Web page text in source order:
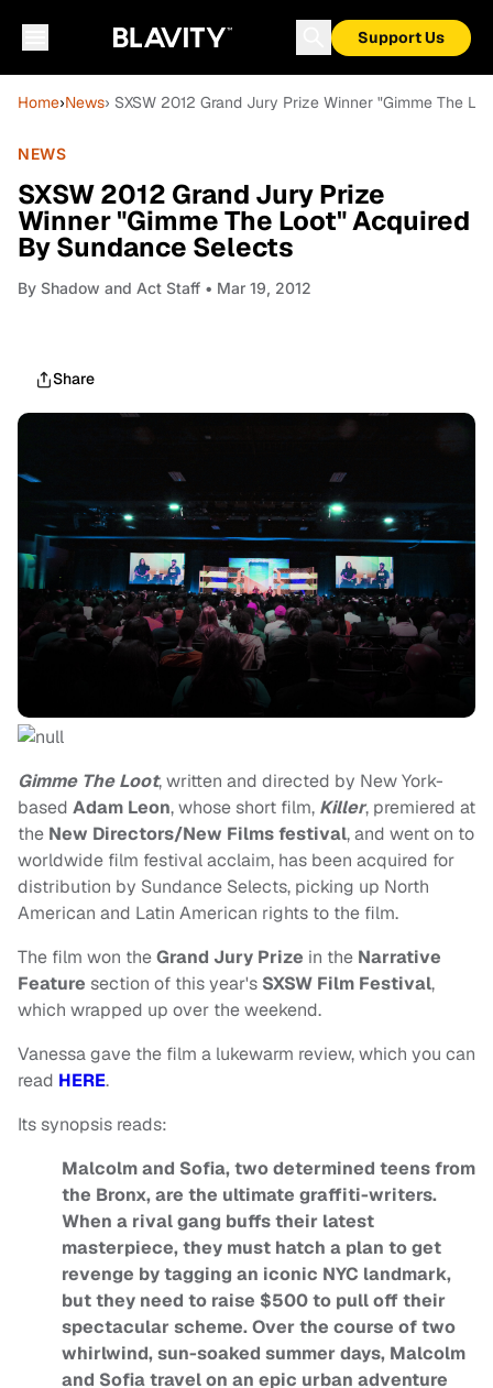
Support Us
Home›News› SXSW 2012 Grand Jury Prize Winner "Gimme The
NEWS
SXSW 2012 Grand Jury Prize
Winner "Gimme The Loot" Acquired
By Sundance Selects
By Shadow and Act Staff • Mar 19, 2012
Share
Gimme The Loot, written and directed by New York-
based Adam Leon, whose short film, Killer, premiered at
the New Directors/New Films festival, and went on to
worldwide film festival acclaim, has been acquired for
distribution by Sundance Selects, picking up North
American and Latin American rights to the film.
The film won theGrand Jury Prize in the Narrative
Feature section of this year's SXSW Film Festival,
which wrapped up over the weekend.
Vanessa gave the film a lukewarm review, which you can
read HERE.
Its synopsis reads:
Malcolm and Sofia, two determined teens from
the Bronx, are the ultimate graffiti-writers.
When a rival gang buffs their latest
masterpiece, they must hatch a plan to get
revenge by tagging an iconic NYC landmark,
but they need to raise $500 to pull off their
spectacular scheme. Over the course of two
whirlwind, sun-soaked summer days, Malcolm
and Sofia travel on an epic urban adventure